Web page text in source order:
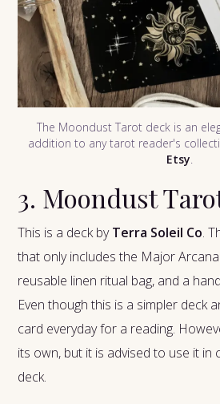
The Moondust Tarot deck is an
addition to any tarot reader's
Etsy
3. Moondust
This is a deck byTerra Soleil Co.
that only includes the Major
reusable linen ritual bag, and a
Even though this is a simpler deck
card everyday for a reading.
its own, but it is advised to use it in
deck.